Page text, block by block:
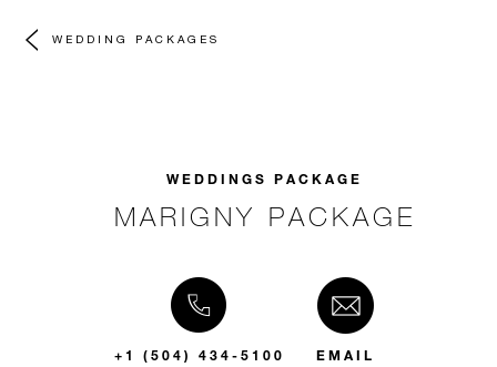
WEDDING PACKAGES
WEDDINGS PACKAGE
MARIGNY PACKAGE
+1 (504) 434-5100 EMAIL